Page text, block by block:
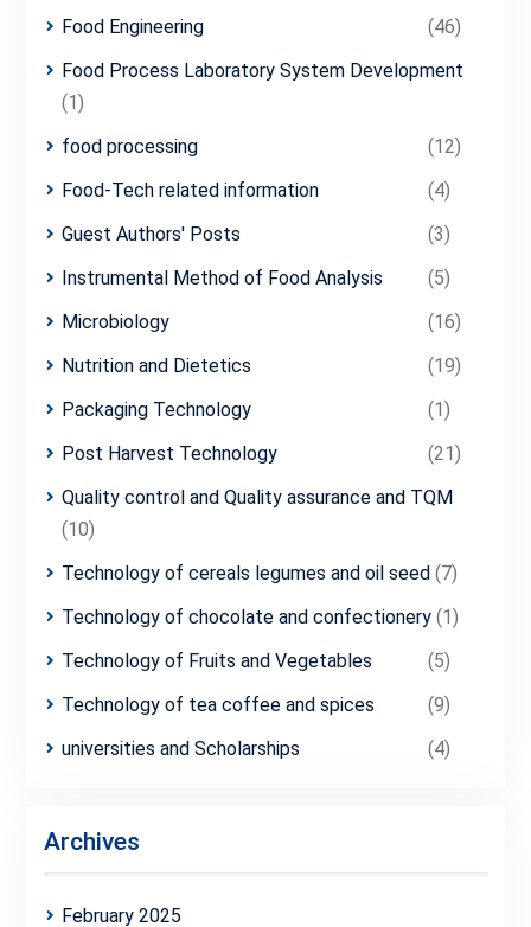
Food Engineering
(46)
Food Process Laboratory System Development
(1)
food processing
(12)
Food-Tech related information
(4)
Guest Authors' Posts
(3)
Instrumental Method of Food Analysis
(5)
Microbiology
(16)
Nutrition and Dietetics
(19)
Packaging Technology
(1)
Post Harvest Technology
(21)
Quality control and Quality assurance and TQM
(10)
Technology of cereals legumes and oil seed (7)
Technology of chocolate and confectionery(1)
Technology of Fruits and Vegetables
(5)
Technology of tea coffee and spices
(9)
universities and Scholarships
(4)
Archives
February 2025